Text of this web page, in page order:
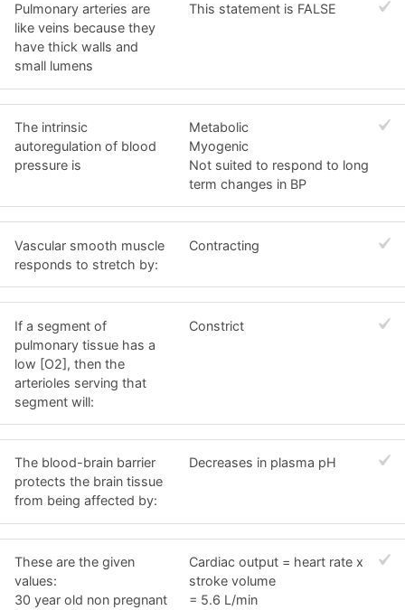
Pulmonary arteries are
like veins because they
have thick walls and
small lumens
This statement is FALSE
The intrinsic
autoregulation of blood
pressure is
Metabolic
Myogenic
Not suited to respond to long
term changes in BP
Vascular smooth muscle
responds to stretch by:
Contracting
If a segment of
pulmonary tissue has a
low [O2], then the
arterioles serving that
segment will:
Constrict
The blood-brain barrier
protects the brain tissue
from being affected by:
Decreases in plasma pH
These are the given
values:
30 year old non pregnant
Cardiac output = heart rate x
stroke volume
= 5.6 L/min